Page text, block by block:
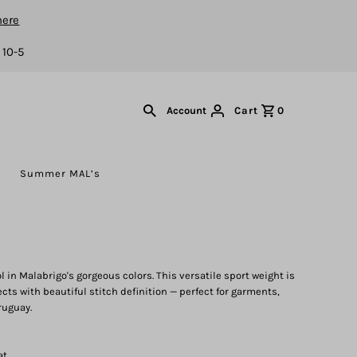
5
Account Cart 0
Summer MAL’s
in Malabrigo's gorgeous colors. This versatile sport weight is
with beautiful stitch definition — perfect for garments,